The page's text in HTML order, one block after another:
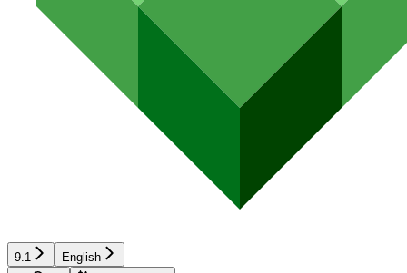
9.1 English